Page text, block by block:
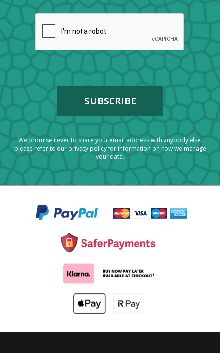
We promise never to share your email address with anybody else.
please refer to ourprivacy policyfor information on how we manage
your data.